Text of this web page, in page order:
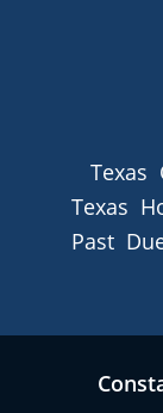
Texas
Texas
Past